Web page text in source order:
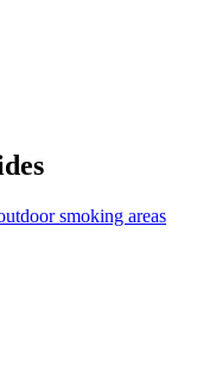
smoking areas